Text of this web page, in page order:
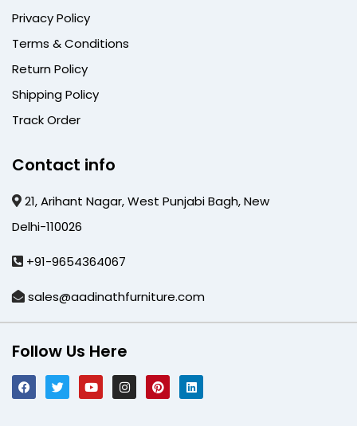
Privacy Policy
Terms & Conditions
Return Policy
Shipping Policy
Track Order
Contact info
21, Arihant Nagar, West Punjabi Bagh, New
Delhi-110026
+91-9654364067
sales@aadinathfurniture.com
Follow Us Here